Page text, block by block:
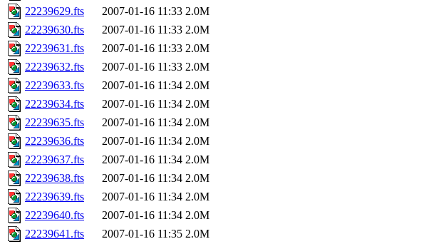
22239629.fts
2007-01-16 11:33 2.0M
22239630.fts
2007-01-16 11:33 2.0M
22239631.fts
2007-01-16 11:33 2.0M
22239632.fts
2007-01-16 11:33 2.0M
22239633.fts
2007-01-16 11:34 2.0M
22239634.fts
2007-01-16 11:34 2.0M
22239635.fts
2007-01-16 11:34 2.0M
22239636.fts
2007-01-16 11:34 2.0M
22239637.fts
2007-01-16 11:34 2.0M
22239638.fts
2007-01-16 11:34 2.0M
22239639.fts
2007-01-16 11:34 2.0M
22239640.fts
2007-01-16 11:34 2.0M
22239641.fts
2007-01-16 11:35 2.0M